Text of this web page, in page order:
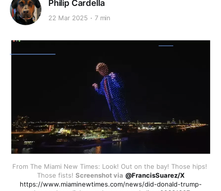
Philip Cardella
22 Mar 2025 7 min
From The Miami New Times: Look! Out on the bay! Those hips!
Those fists! Screenshot via @FrancisSuarez/X
https://www.miaminewtimes.com/news/did-donald-trump-